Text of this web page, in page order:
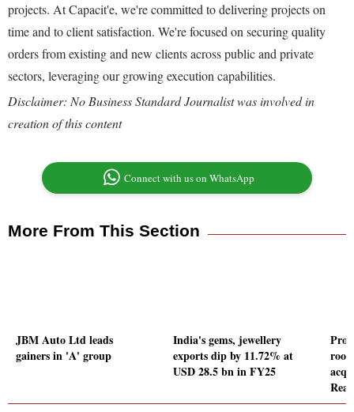
projects. At Capacit'e, we're committed to delivering projects on
time and to client satisfaction. We're focused on securing quality
orders from existing and new clients across public and private
sectors, leveraging our growing execution capabilities.
Disclaimer: No Business Standard Journalist was involved in
creation of this content
Connect with us on WhatsApp
More From This Section
JBM Auto Ltd leads
gainers in 'A' group
India's gems, jewellery
exports dip by 11.72% at
USD 28.5 bn in FY25
roof